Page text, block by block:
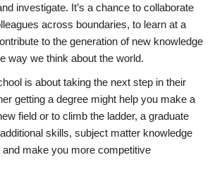
investigate. It’s a chance to collaborate
across boundaries, to learn at a
to the generation of new knowledge
way we think about the world.
is about taking the next step in their
getting a degree might help you make a
field or to climb the ladder, a graduate
skills, subject matter knowledge
make you more competitive